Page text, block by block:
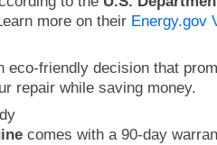
more on their Energy.gov
eco-friendly decision that
repair while saving money.
comes with a 90-day